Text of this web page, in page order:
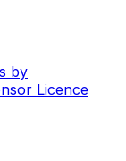
by
Licence